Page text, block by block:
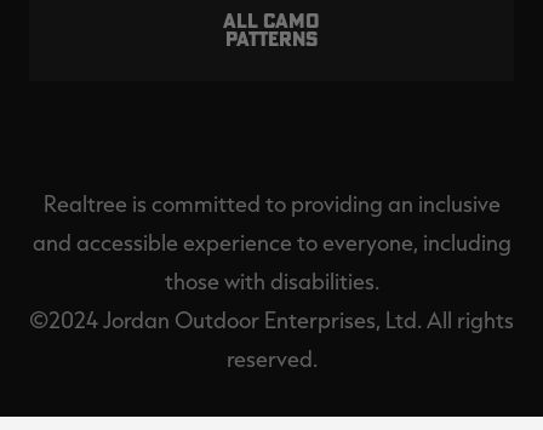
ALL CAMO
PATTERNS
Realtree is committed to providing an inclusive
and accessible experience to everyone, including
those with disabilities.
©2024 Jordan Outdoor Enterprises, Ltd. All rights
reserved.